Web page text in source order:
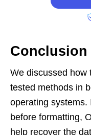
Conclusion
We discussed how
tested methods in
operating systems.
before formatting,
help recover the